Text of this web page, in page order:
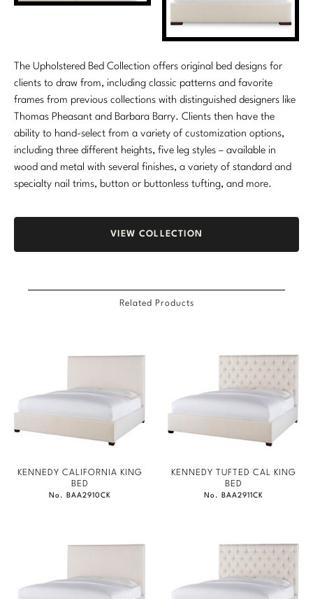
The Upholstered Bed Collection offers original bed designs for
clients to draw from, including classic patterns and favorite
frames from previous collections with distinguished designers like
Thomas Pheasant and Barbara Barry. Clients then have the
ability to hand-select from a variety of customization options,
including three different heights, five leg styles – available in
wood and metal with several finishes, a variety of standard and
specialty nail trims, button or buttonless tufting, and more.
VIEW COLLECTION
Related Products
KENNEDY CALIFORNIA KING
BED
No. BAA2910CK
KENNEDY TUFTED CAL KING
BED
No. BAA2911CK